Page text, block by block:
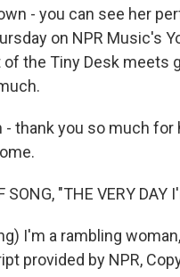
- you can see her
on NPR Music's
the Tiny Desk meets
- thank you so much for
SONG, "THE VERY DAY
I'm a rambling
provided by NPR,